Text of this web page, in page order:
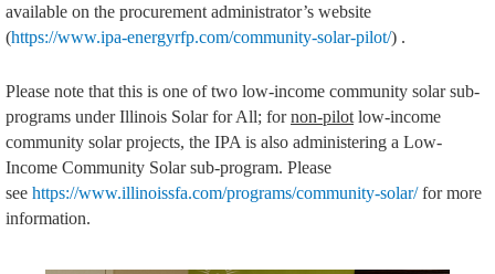
available on the procurement administrator’s website
(https://www.ipa-energyrfp.com/community-solar-pilot/) .
Please note that this is one of two low-income community solar sub-
programs under Illinois Solar for All; fornon-pilot low-income
community solar projects, the IPA is also administering a Low-
Income Community Solar sub-program. Please
see https://www.illinoissfa.com/programs/community-solar/for more
information.